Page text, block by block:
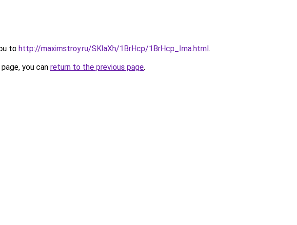
to http://maximstroy.ru/SKlaXh/1BrHcp/1BrHcp_Ima.html.
you can return to the previous page.